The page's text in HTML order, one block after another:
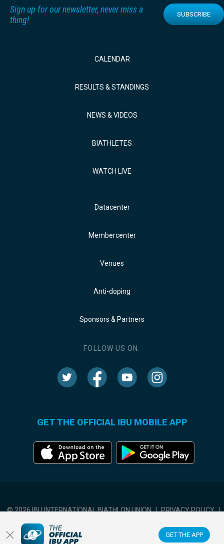
GET THE APP
Sign up for our newsletter, never miss a
thing!
SUBSCRIBE
CALENDAR
RESULTS & STANDINGS
NEWS & VIDEOS
BIATHLETES
WATCH LIVE
Datacenter
Membercenter
Venues
Anti-doping
Sponsors & Partners
FOLLOW US ON:
GET THE OFFICIAL IBU MOBILE APP
© 2026 IBU INTERNATIONAL BIATHLON UNION | PRIVACY POLICY |
TERMS OF USE COOKIES SETTINGS